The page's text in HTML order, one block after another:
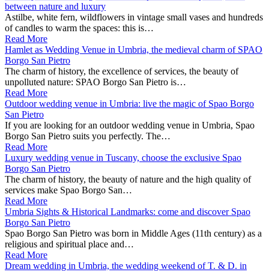
between nature and luxury
Astilbe, white fern, wildflowers in vintage small vases and hundreds
of candles to warm the spaces: this is…
Read More
Hamlet as Wedding Venue in Umbria, the medieval charm of SPAO
Borgo San Pietro
The charm of history, the excellence of services, the beauty of
unpolluted nature: SPAO Borgo San Pietro is…
Read More
Outdoor wedding venue in Umbria: live the magic of Spao Borgo
San Pietro
If you are looking for an outdoor wedding venue in Umbria, Spao
Borgo San Pietro suits you perfectly. The…
Read More
Luxury wedding venue in Tuscany, choose the exclusive Spao
Borgo San Pietro
The charm of history, the beauty of nature and the high quality of
services make Spao Borgo San…
Read More
Umbria Sights & Historical Landmarks: come and discover Spao
Borgo San Pietro
Spao Borgo San Pietro was born in Middle Ages (11th century) as a
religious and spiritual place and…
Read More
Dream wedding in Umbria, the wedding weekend of T. & D. in